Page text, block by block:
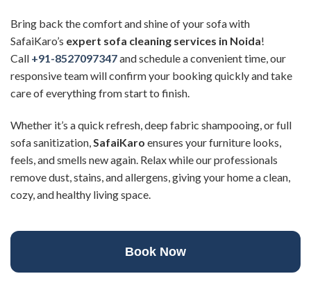
Bring back the comfort and shine of your sofa with
SafaiKaro’s expert sofa cleaning services in Noida!
Call +91-8527097347and schedule a convenient time, our
responsive team will confirm your booking quickly and take
care of everything from start to finish.
Whether it’s a quick refresh, deep fabric shampooing, or full
sofa sanitization,SafaiKaro ensures your furniture looks,
feels, and smells new again. Relax while our professionals
remove dust, stains, and allergens, giving your home a clean,
cozy, and healthy living space.
Book Now